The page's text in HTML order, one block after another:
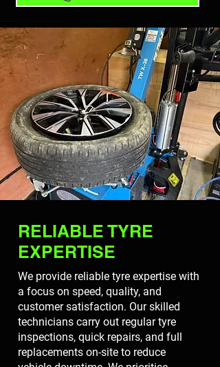
RELIABLE TYRE
EXPERTISE
We provide reliable tyre expertise with
a focus on speed, quality, and
customer satisfaction. Our skilled
technicians carry out regular tyre
inspections, quick repairs, and full
replacements on-site to reduce